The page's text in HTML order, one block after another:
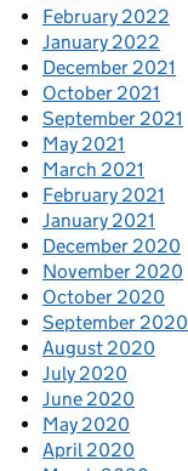
February 2022
January 2022
December 2021
October 2021
September 2021
May 2021
March 2021
February 2021
January 2021
December 2020
November 2020
October 2020
September 2020
August 2020
July 2020
June 2020
May 2020
April 2020